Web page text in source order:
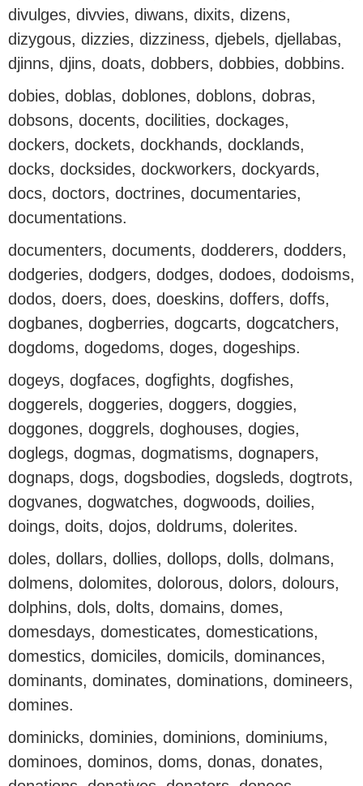
divulges, divvies, diwans, dixits, dizens,
dizygous, dizzies, dizziness, djebels, djellabas,
djinns, djins, doats, dobbers, dobbies, dobbins.
dobies, doblas, doblones, doblons, dobras,
dobsons, docents, docilities, dockages,
dockers, dockets, dockhands, docklands,
docks, docksides, dockworkers, dockyards,
docs, doctors, doctrines, documentaries,
documentations.
documenters, documents, dodderers, dodders,
dodgeries, dodgers, dodges, dodoes, dodoisms,
dodos, doers, does, doeskins, doffers, doffs,
dogbanes, dogberries, dogcarts, dogcatchers,
dogdoms, dogedoms, doges, dogeships.
dogeys, dogfaces, dogfights, dogfishes,
doggerels, doggeries, doggers, doggies,
doggones, doggrels, doghouses, dogies,
doglegs, dogmas, dogmatisms, dognapers,
dognaps, dogs, dogsbodies, dogsleds, dogtrots,
dogvanes, dogwatches, dogwoods, doilies,
doings, doits, dojos, doldrums, dolerites.
doles, dollars, dollies, dollops, dolls, dolmans,
dolmens, dolomites, dolorous, dolors, dolours,
dolphins, dols, dolts, domains, domes,
domesdays, domesticates, domestications,
domestics, domiciles, domicils, dominances,
dominants, dominates, dominations, domineers,
domines.
dominicks, dominies, dominions, dominiums,
dominoes, dominos, doms, donas, donates,